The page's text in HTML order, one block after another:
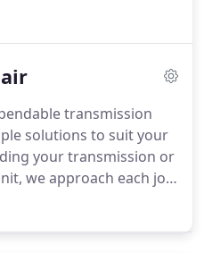
proper vehicle
ensuring your engine
transmission
solutions to suit your
your transmission or
we approach each job
detailed inspections